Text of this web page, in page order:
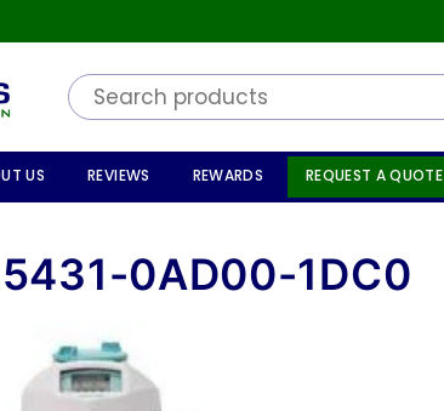
US REVIEWS REWARDS REQUEST A QUOTE
0AD00-1DC0